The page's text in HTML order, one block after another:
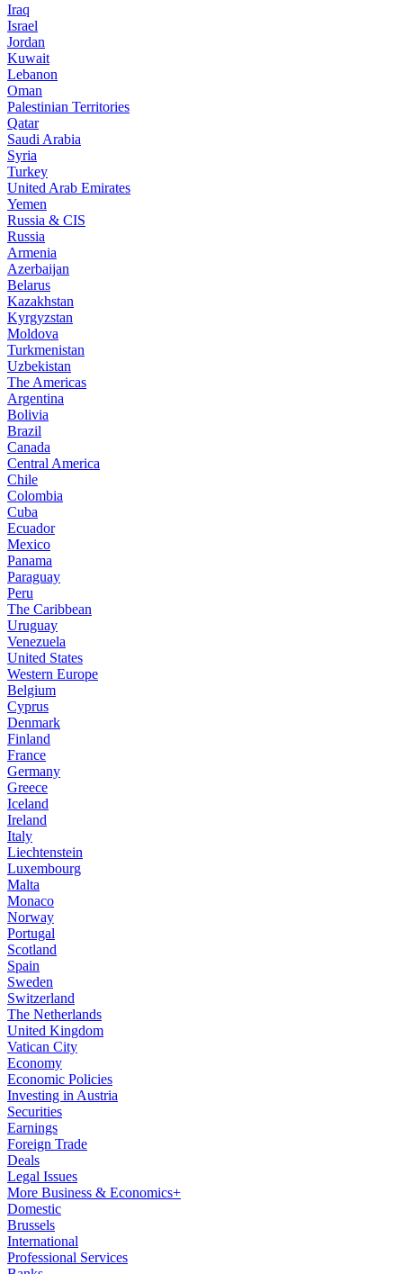
Iraq
Israel
Jordan
Kuwait
Lebanon
Oman
Palestinian Territories
Qatar
Saudi Arabia
Syria
Turkey
United Arab Emirates
Yemen
Russia & CIS
Russia
Armenia
Azerbaijan
Belarus
Kazakhstan
Kyrgyzstan
Moldova
Turkmenistan
Uzbekistan
The Americas
Argentina
Bolivia
Brazil
Canada
Central America
Chile
Colombia
Cuba
Ecuador
Mexico
Panama
Paraguay
Peru
The Caribbean
Uruguay
Venezuela
United States
Western Europe
Belgium
Cyprus
Denmark
Finland
France
Germany
Greece
Iceland
Ireland
Italy
Liechtenstein
Luxembourg
Malta
Monaco
Norway
Portugal
Scotland
Spain
Sweden
Switzerland
The Netherlands
United Kingdom
Vatican City
Economy
Economic Policies
Investing in Austria
Securities
Earnings
Foreign Trade
Deals
Legal Issues
More Business & Economics+
Domestic
Brussels
International
Professional Services